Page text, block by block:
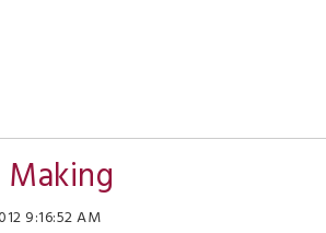
9:16:52 AM